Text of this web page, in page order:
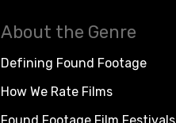
About the Genre
Defining Found Footage
How We Rate Films